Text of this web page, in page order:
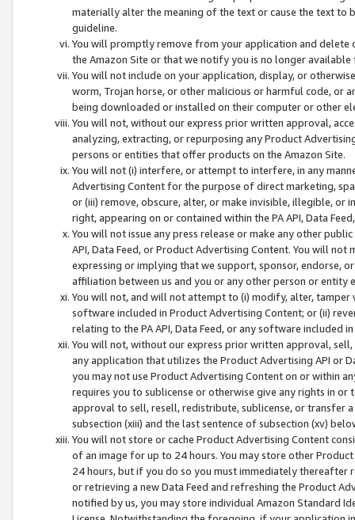
materially alter the meaning of the text or cause the text
guideline.
You will promptly remove from your application and
the Amazon Site or that we notify you is no longer available
You will not include on your application, display, or
worm, Trojan horse, or other malicious or harmful code, or
being downloaded or installed on their computer or other
You will not, without our express prior written approval,
analyzing, extracting, or repurposing any Product
persons or entities that offer products on the Amazon Site.
You will not (i) interfere, or attempt to interfere, in any
Advertising Content for the purpose of direct marketing,
or (iii) remove, obscure, alter, or make invisible, illegible,
right, appearing on or contained within the PA API, Data
You will not issue any press release or make any other
API, Data Feed, or Product Advertising Content. You will
expressing or implying that we support, sponsor, endorse,
affiliation between us and you or any other person or entity
You will not, and will not attempt to (i) modify, alter,
software included in Product Advertising Content; or (ii)
relating to the PA API, Data Feed, or any software included
You will not, without our express prior written approval,
any application that utilizes the Product Advertising API or
you may not use Product Advertising Content on or within
requires you to sublicense or otherwise give any rights in
approval to sell, resell, redistribute, sublicense, or transfer
subsection (xiii) and the last sentence of subsection (xv)
You will not store or cache Product Advertising Content
of an image for up to 24 hours. You may store other
24 hours, but if you do so you must immediately thereafter
or retrieving a new Data Feed and refreshing the Product
notified by us, you may store individual Amazon Standard